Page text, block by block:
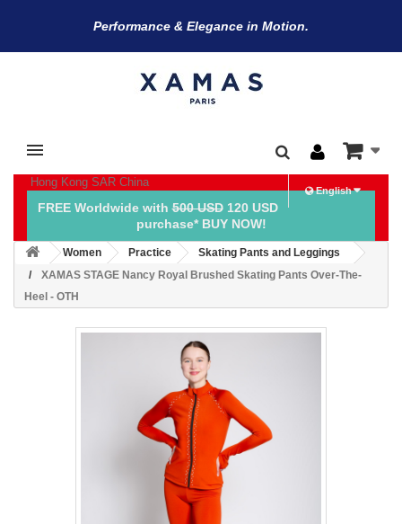
Performance & Elegance in Motion.
Hong Kong SAR China
English
FREE Worldwide with500 USD120 USD
purchase* BUY NOW!
Women Practice
Skating Pants and Leggings
XAMAS STAGE Nancy Royal Brushed Skating Pants Over-The-
Heel - OTH